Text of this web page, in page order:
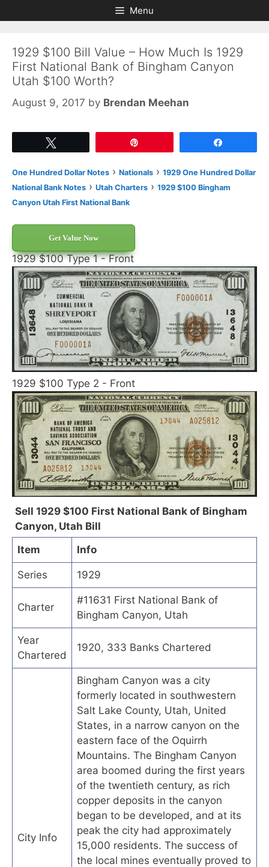
to
to
Menu
1929 $100 Bill Value – How Much Is 1929
First National Bank of Bingham Canyon
Utah $100 Worth?
August 9, 2017 by Brendan Meehan
One Hundred Dollar Notes › Nationals › 1929 One Hundred Dollar
National Bank Notes › Utah Charters › 1929 $100 Bingham
Canyon Utah First National Bank
Get Value Now
1929 $100 Type 1 - Front
1929 $100 Type 2 - Front
Sell 1929 $100 First National Bank of Bingham
Canyon, Utah Bill
Item
Info
Series 1929
Charter
#11631 First National Bank of
Bingham Canyon, Utah
Year
Chartered
1920, 333 Banks Chartered
City Info
Bingham Canyon was a city
formerly located in southwestern
Salt Lake County, Utah, United
States, in a narrow canyon on the
eastern face of the Oquirrh
Mountains. The Bingham Canyon
area boomed during the first years
of the twentieth century, as rich
copper deposits in the canyon
began to be developed, and at its
peak the city had approximately
15,000 residents. The success of
the local mines eventually proved to